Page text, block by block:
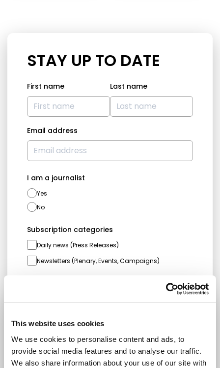
This website uses cookies
We use cookies to personalise content and ads, to
provide social media features and to analyse our traffic.
We also share information about your use of our site with
STAY UP TO DATE
First name Last name
Email address
I am a journalist
Yes
No
Subscription categories
Daily news (Press Releases)
Newsletters (Plenary, Events, Campaigns)
I consent to receive newsletters and
communications.View privacy policy.